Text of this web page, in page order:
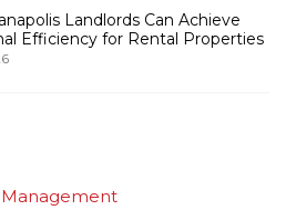
Landlords Can Achieve
Efficiency for Rental Properties